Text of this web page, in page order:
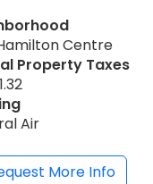
Centre
Property Taxes
Air
More Info